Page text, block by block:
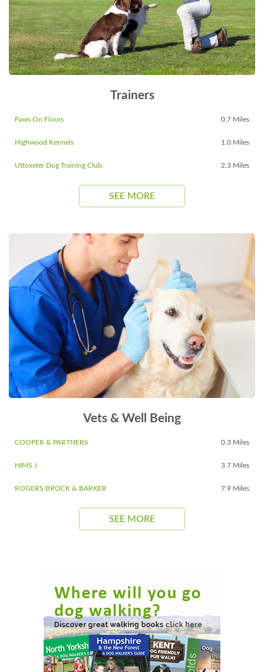
Trainers
Paws On Floors 0.7 Miles
Highwood Kennels 1.0 Miles
Uttoxeter Dog Training Club 2.3 Miles
SEE MORE
Vets & Well Being
COOPER & PARTNERS 0.3 Miles
HIMS J 3.7 Miles
ROGERS BROCK & BARKER 7.9 Miles
SEE MORE